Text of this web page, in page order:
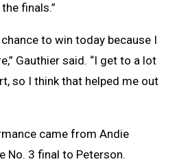
finals.”
to win today because I
Gauthier said. “I get to a lot
so I think that helped me out
came from Andie
No. 3 final to Peterson.